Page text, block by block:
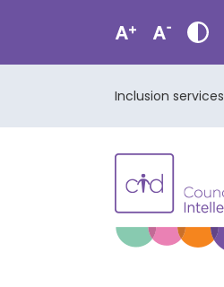
Inclusion services